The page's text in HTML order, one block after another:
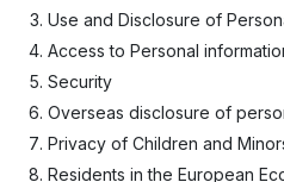
Use and Disclosure of
Access to Personal
Security
Overseas disclosure of
Privacy of Children and
Residents in the European